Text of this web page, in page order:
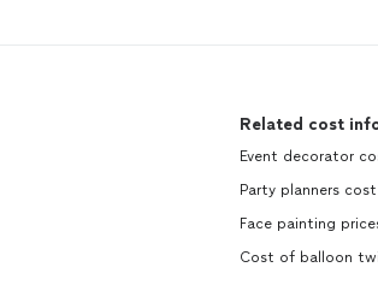
Related cost
Event decorator
Party planners cost
Face painting
Cost of balloon